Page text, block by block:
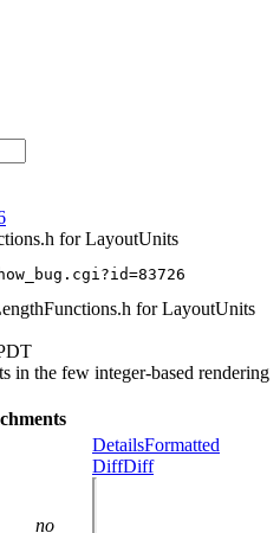
for LayoutUnits
for LayoutUnits
in the few integer-based rendering
no
DetailsFormatted
DiffDiff